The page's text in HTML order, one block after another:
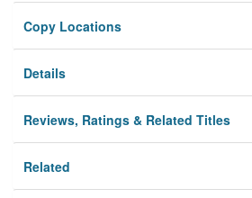
Privacy
Copy Locations
Details
Reviews, Ratings & Related Titles
Related